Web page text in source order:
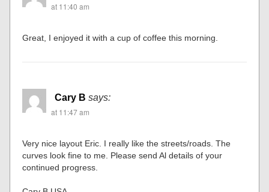
at 11:40 am
Great, I enjoyed it with a cup of coffee this morning.
Cary B says:
at 11:47 am
Very nice layout Eric. I really like the streets/roads. The
curves look fine to me. Please send Al details of your
continued progress.